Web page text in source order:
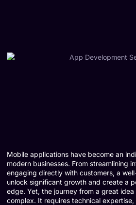
Mobile applications have become an
modern businesses. From streamlining
engaging directly with customers, a
unlock significant growth and create a
edge. Yet, the journey from a great
complex. It requires technical